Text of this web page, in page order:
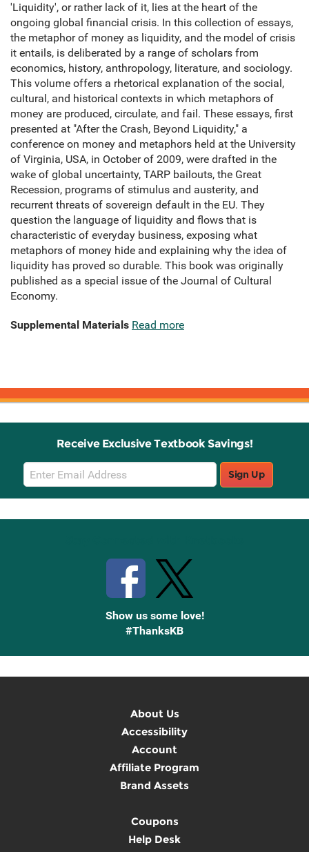
'Liquidity', or rather lack of it, lies at the heart of the
ongoing global financial crisis. In this collection of essays,
the metaphor of money as liquidity, and the model of crisis
it entails, is deliberated by a range of scholars from
economics, history, anthropology, literature, and sociology.
This volume offers a rhetorical explanation of the social,
cultural, and historical contexts in which metaphors of
money are produced, circulate, and fail. These essays, first
presented at "After the Crash, Beyond Liquidity," a
conference on money and metaphors held at the University
of Virginia, USA, in October of 2009, were drafted in the
wake of global uncertainty, TARP bailouts, the Great
Recession, programs of stimulus and austerity, and
recurrent threats of sovereign default in the EU. They
question the language of liquidity and flows that is
characteristic of everyday business, exposing what
metaphors of money hide and explaining why the idea of
liquidity has proved so durable. This book was originally
published as a special issue of the Journal of Cultural
Economy.
Supplemental Materials Read more
Receive Exclusive Textbook Savings!
Email
Sign
Up
Sign Up
Show us some love!
#ThanksKB
About Us
Accessibility
Account
Affiliate Program
Brand Assets
Coupons
Help Desk